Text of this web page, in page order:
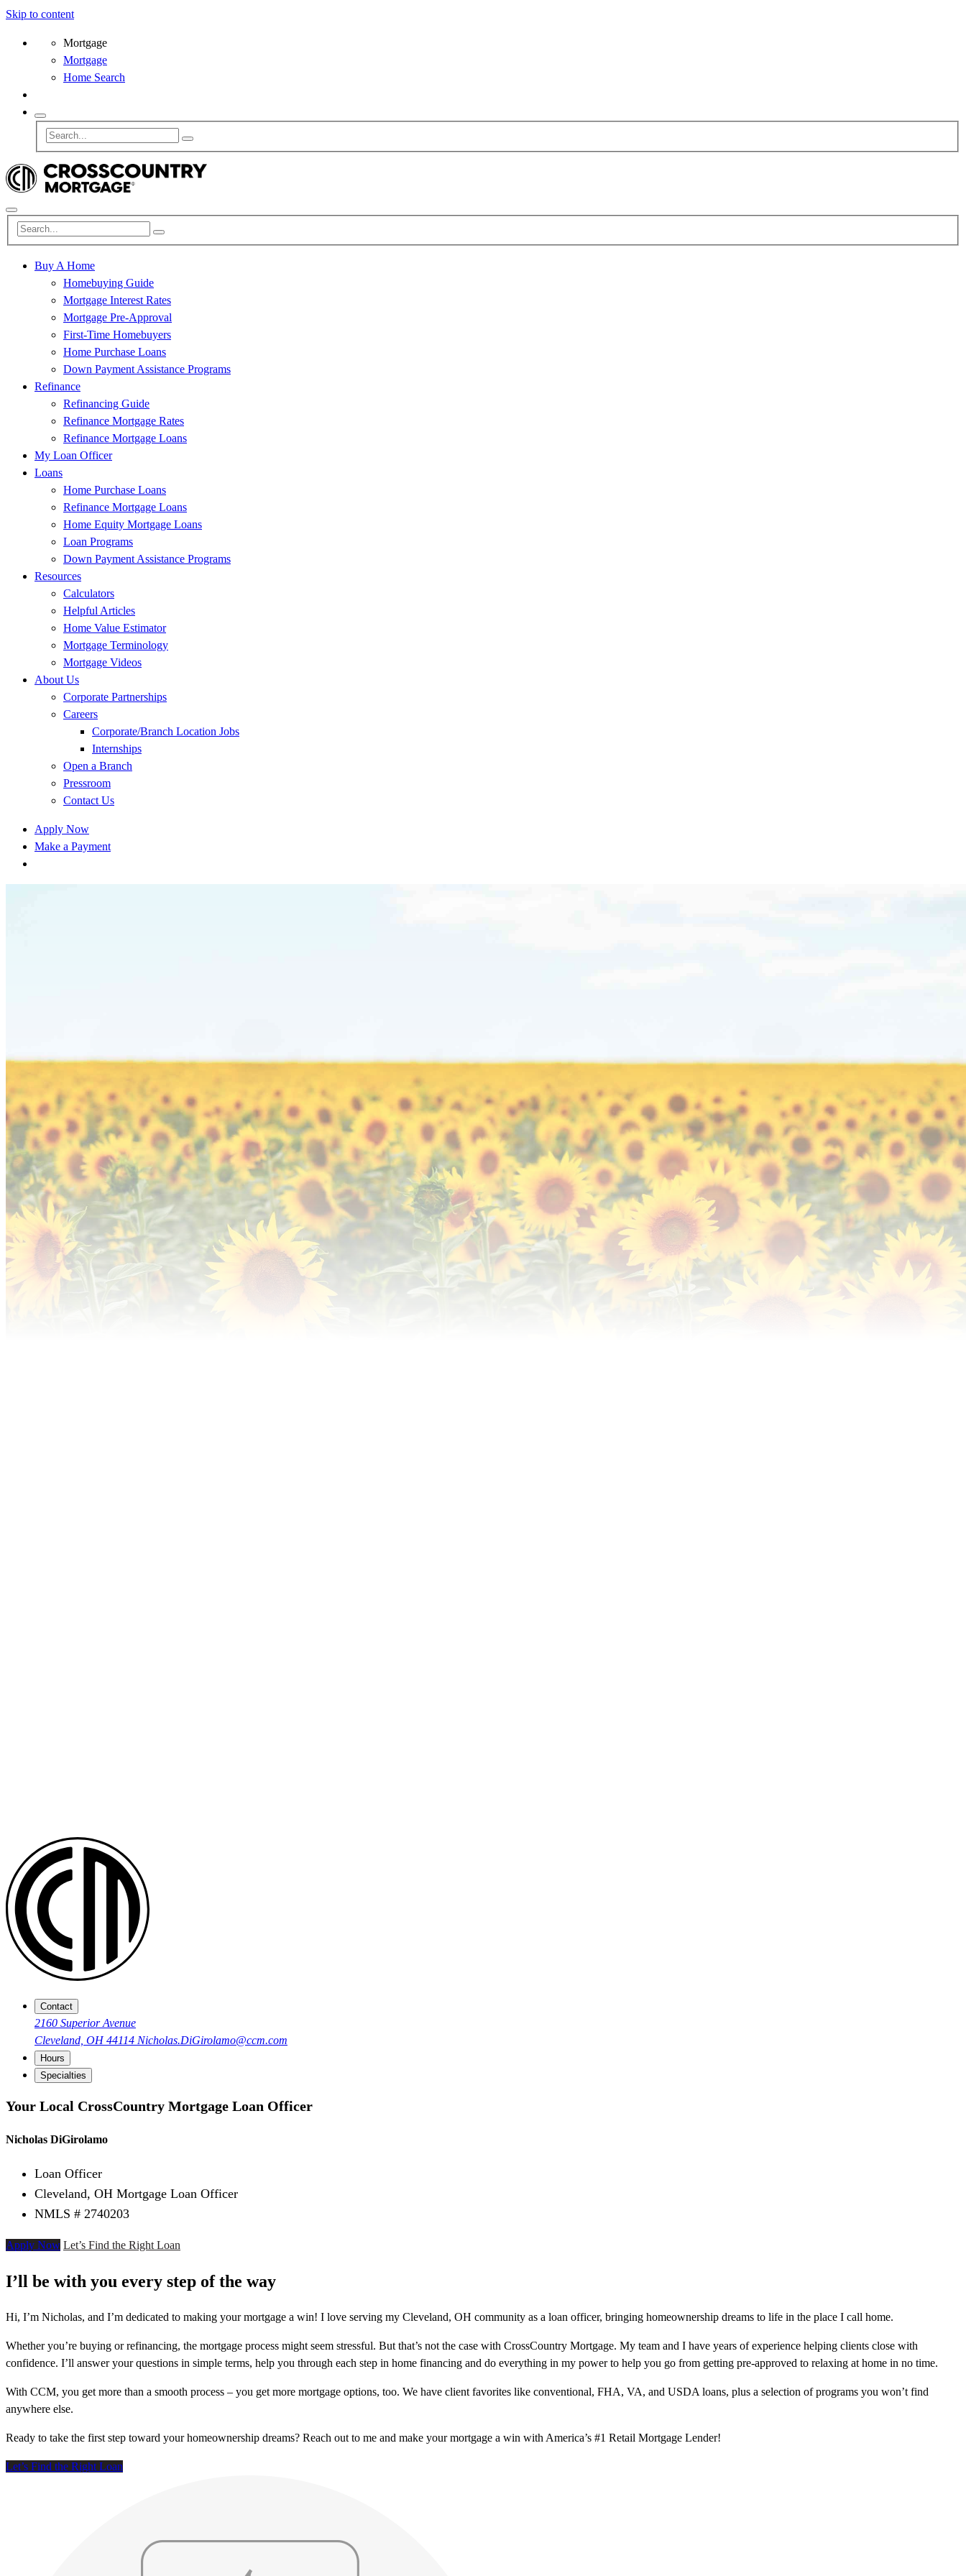
Skip to content
Mortgage
Mortgage
Home Search
Buy A Home
Homebuying Guide
Mortgage Interest Rates
Mortgage Pre-Approval
First-Time Homebuyers
Home Purchase Loans
Down Payment Assistance Programs
Refinance
Refinancing Guide
Refinance Mortgage Rates
Refinance Mortgage Loans
My Loan Officer
Loans
Home Purchase Loans
Refinance Mortgage Loans
Home Equity Mortgage Loans
Loan Programs
Down Payment Assistance Programs
Resources
Calculators
Helpful Articles
Home Value Estimator
Mortgage Terminology
Mortgage Videos
About Us
Corporate Partnerships
Careers
Corporate/Branch Location Jobs
Internships
Open a Branch
Pressroom
Contact Us
Apply Now
Make a Payment
Contact
2160 Superior Avenue
Cleveland, OH 44114 Nicholas.DiGirolamo@ccm.com
Hours
Specialties
Your Local CrossCountry Mortgage Loan Officer
Nicholas DiGirolamo
Loan Officer
Cleveland, OH Mortgage Loan Officer
NMLS # 2740203
Apply Now Let’s Find the Right Loan
I’ll be with you every step of the way
Hi, I’m Nicholas, and I’m dedicated to making your mortgage a win! I love serving my Cleveland, OH community as a loan officer, bringing homeownership dreams to life in the place I call home.
Whether you’re buying or refinancing, the mortgage process might seem stressful. But that’s not the case with CrossCountry Mortgage. My team and I have years of experience helping clients close with
confidence. I’ll answer your questions in simple terms, help you through each step in home financing and do everything in my power to help you go from getting pre-approved to relaxing at home in no time.
With CCM, you get more than a smooth process – you get more mortgage options, too. We have client favorites like conventional, FHA, VA, and USDA loans, plus a selection of programs you won’t find
anywhere else.
Ready to take the first step toward your homeownership dreams? Reach out to me and make your mortgage a win with America’s #1 Retail Mortgage Lender!
Let’s Find the Right Loan